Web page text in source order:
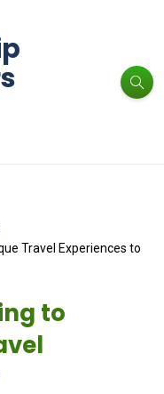
Travel Experiences to
to